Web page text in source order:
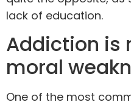
lack of education.
Addiction is
moral
One of the most